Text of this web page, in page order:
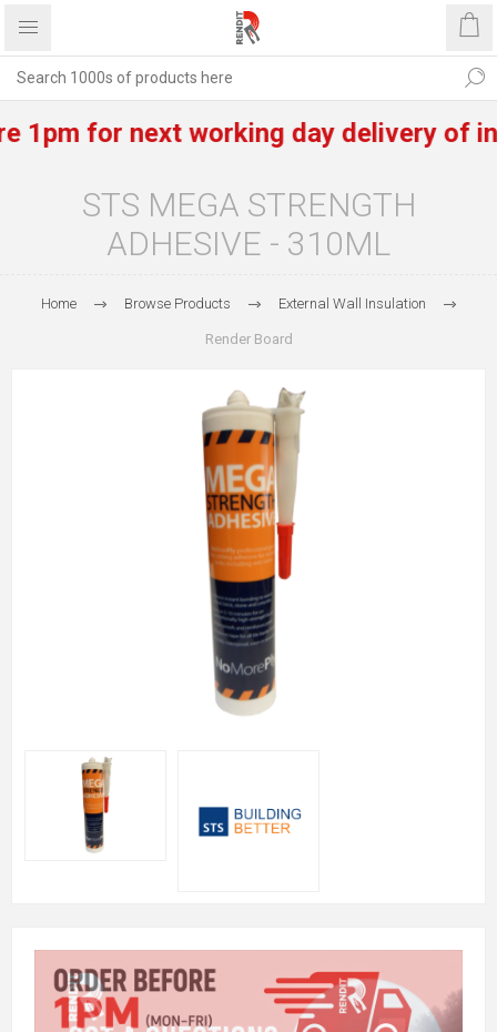
for next working day delivery of in
STS MEGA STRENGTH
ADHESIVE - 310ML
Home Browse Products External Wall Insulation
Render Board